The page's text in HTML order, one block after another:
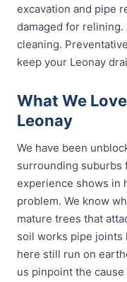
excavation and pipe
damaged for
cleaning.
keep your Leonay
What We
Leonay
We have been
surrounding suburbs
experience shows in
problem. We know
mature trees that
soil works pipe joints
here still run on
us pinpoint the